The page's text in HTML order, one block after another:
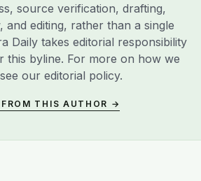
source verification, drafting,
and editing, rather than a single
Daily takes editorial responsibility
this byline. For more on how we
our editorial policy.
FROM THIS AUTHOR →